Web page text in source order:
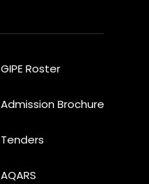
GIPE Roster
Admission Brochure
Tenders
AQARS